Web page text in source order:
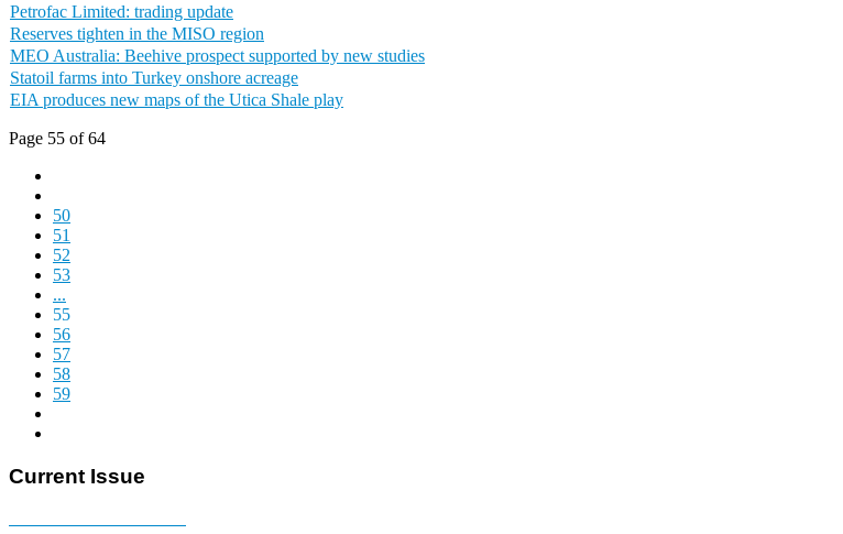
Petrofac Limited: trading update
Reserves tighten in the MISO region
MEO Australia: Beehive prospect supported by new studies
Statoil farms into Turkey onshore acreage
EIA produces new maps of the Utica Shale play
Page 55 of 64
50
51
52
53
...
55
56
57
58
59
Current Issue